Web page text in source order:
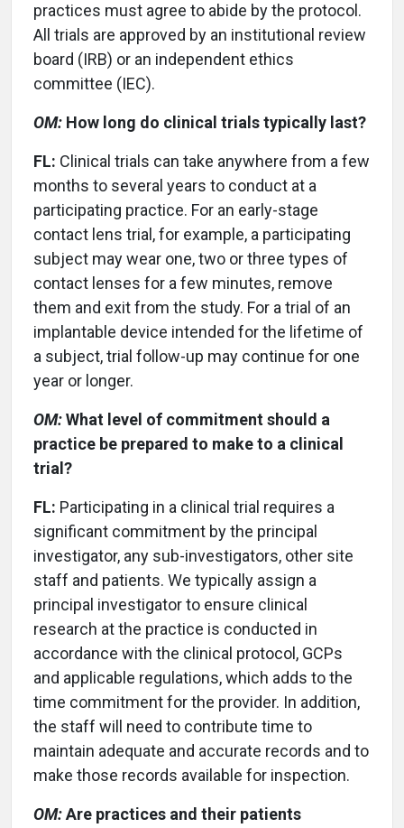
practices must agree to abide by the protocol.
All trials are approved by an institutional review
board (IRB) or an independent ethics
committee (IEC).
OM: How long do clinical trials typically last?
FL: Clinical trials can take anywhere from a few
months to several years to conduct at a
participating practice. For an early-stage
contact lens trial, for example, a participating
subject may wear one, two or three types of
contact lenses for a few minutes, remove
them and exit from the study. For a trial of an
implantable device intended for the lifetime of
a subject, trial follow-up may continue for one
year or longer.
OM:What level of commitment should a
practice be prepared to make to a clinical
trial?
FL: Participating in a clinical trial requires a
significant commitment by the principal
investigator, any sub-investigators, other site
staff and patients. We typically assign a
principal investigator to ensure clinical
research at the practice is conducted in
accordance with the clinical protocol, GCPs
and applicable regulations, which adds to the
time commitment for the provider. In addition,
the staff will need to contribute time to
maintain adequate and accurate records and to
make those records available for inspection.
OM:Are practices and their patients